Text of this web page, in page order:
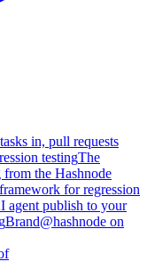
in, pull requests
testingThe
the Hashnode
for regression
agent publish to your
Brand@hashnode on